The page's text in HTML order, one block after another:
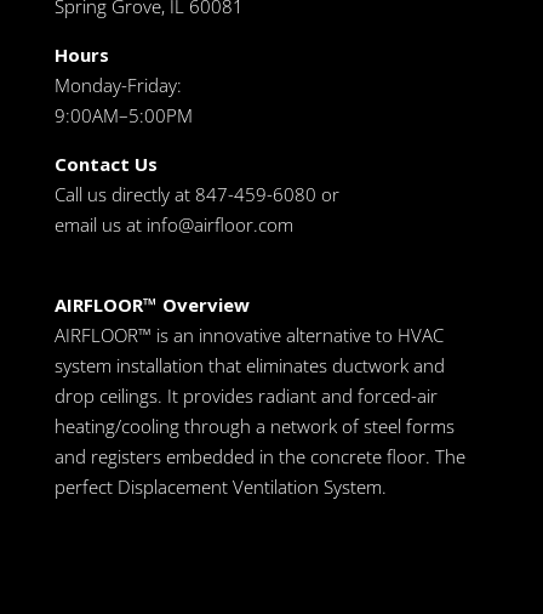
Spring Grove, IL 60081
Hours
Monday-Friday:
9:00AM–5:00PM
Contact Us
Call us directly at 847-459-6080 or
email us at info@airfloor.com
AIRFLOOR™ Overview
AIRFLOOR™ is an innovative alternative to HVAC
system installation that eliminates ductwork and
drop ceilings. It provides radiant and forced-air
heating/cooling through a network of steel forms
and registers embedded in the concrete floor. The
perfect Displacement Ventilation System.